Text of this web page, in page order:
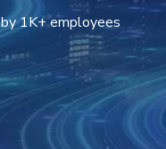
1K+ employees